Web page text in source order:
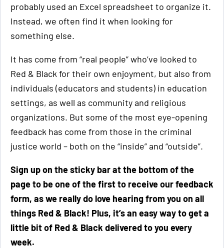
probably used an Excel spreadsheet to organize it.
Instead, we often find it when looking for
something else.
It has come from “real people” who’ve looked to
Red & Black for their own enjoyment, but also from
individuals (educators and students) in education
settings, as well as community and religious
organizations. But some of the most eye-opening
feedback has come from those in the criminal
justice world – both on the “inside” and “outside”.
Sign up on the sticky bar at the bottom of the
page to be one of the first to receive our feedback
form, as we really do love hearing from you on all
things Red & Black! Plus, it’s an easy way to get a
little bit of Red & Black delivered to you every
week.